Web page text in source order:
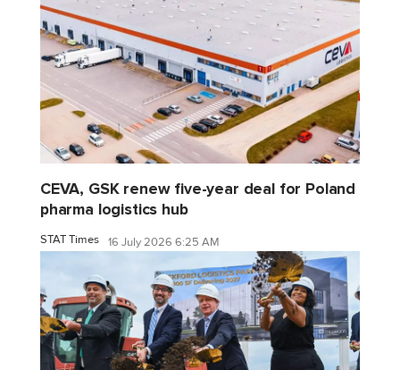
CEVA, GSK renew five-year deal for Poland
pharma logistics hub
STAT Times 16 July 2026 6:25 AM